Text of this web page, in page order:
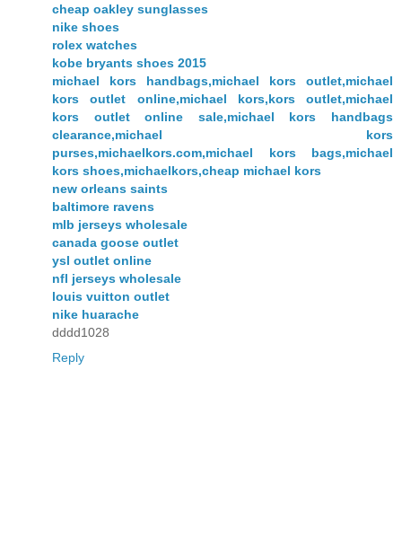
cheap oakley sunglasses
nike shoes
rolex watches
kobe bryants shoes 2015
michael kors handbags,michael kors outlet,michael
kors outlet online,michael kors,kors outlet,michael
kors outlet online sale,michael kors handbags
clearance,michael kors
purses,michaelkors.com,michael kors bags,michael
kors shoes,michaelkors,cheap michael kors
new orleans saints
baltimore ravens
mlb jerseys wholesale
canada goose outlet
ysl outlet online
nfl jerseys wholesale
louis vuitton outlet
nike huarache
dddd1028
Reply